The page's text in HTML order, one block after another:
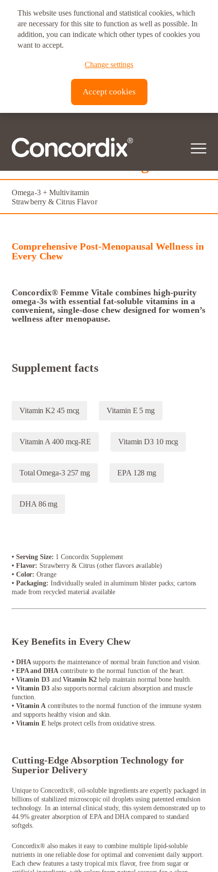
Omega-3 + Multivitamin
Strawberry & Citrus Flavor
Comprehensive Post-Menopausal Wellness in
Every Chew
Concordix® Femme Vitale combines high-purity
omega-3s with essential fat-soluble vitamins in a
convenient, single-dose chew designed for women’s
wellness after menopause.
Supplement facts
Vitamin K2 45 mcg Vitamin E 5 mg
Vitamin A 400 mcg-RE Vitamin D3 10 mcg
Total Omega-3 257 mg EPA 128 mg
DHA 86 mg
• Serving Size: 1 Concordix Supplement
• Flavor: Strawberry & Citrus (other flavors available)
• Color: Orange
• Packaging: Individually sealed in aluminum blister packs; cartons
made from recycled material available
Key Benefits in Every Chew
• DHAsupports the maintenance of normal brain function and vision.
• EPA and DHAcontribute to the normal function of the heart.
• Vitamin D3andVitamin K2 help maintain normal bone health.
• Vitamin D3also supports normal calcium absorption and muscle
function.
• Vitamin Acontributes to the normal function of the immune system
and supports healthy vision and skin.
• Vitamin Ehelps protect cells from oxidative stress.
Cutting-Edge Absorption Technology for
Superior Delivery
Unique to Concordix®, oil-soluble ingredients are expertly packaged in
billions of stabilized microscopic oil droplets using patented emulsion
technology. In an internal clinical study, this system demonstrated up to
44.9% greater absorption of EPA and DHA compared to standard
softgels.
Concordix® also makes it easy to combine multiple lipid-soluble
nutrients in one reliable dose for optimal and convenient daily support.
Each chew features a tasty tropical mix flavor, free from sugar or
This website uses functional and statistical cookies, which
are necessary for this site to function as well as possible. In
addition, you can indicate which other types of cookies you
want to accept.
Change settings
Accept cookies